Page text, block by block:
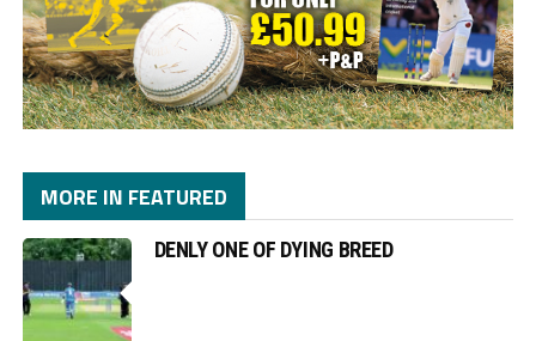
MORE IN FEATURED
DENLY ONE OF DYING BREED